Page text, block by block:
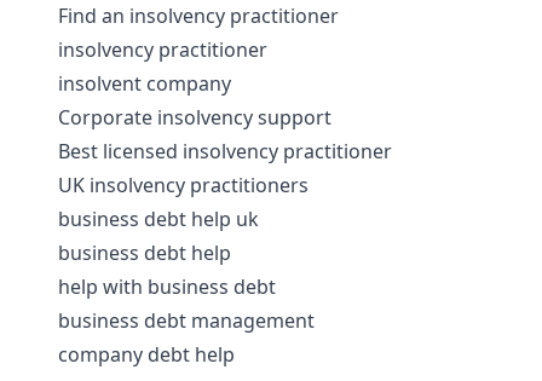
Find an insolvency practitioner
insolvency practitioner
insolvent company
Corporate insolvency support
Best licensed insolvency practitioner
UK insolvency practitioners
business debt help uk
business debt help
help with business debt
business debt management
company debt help